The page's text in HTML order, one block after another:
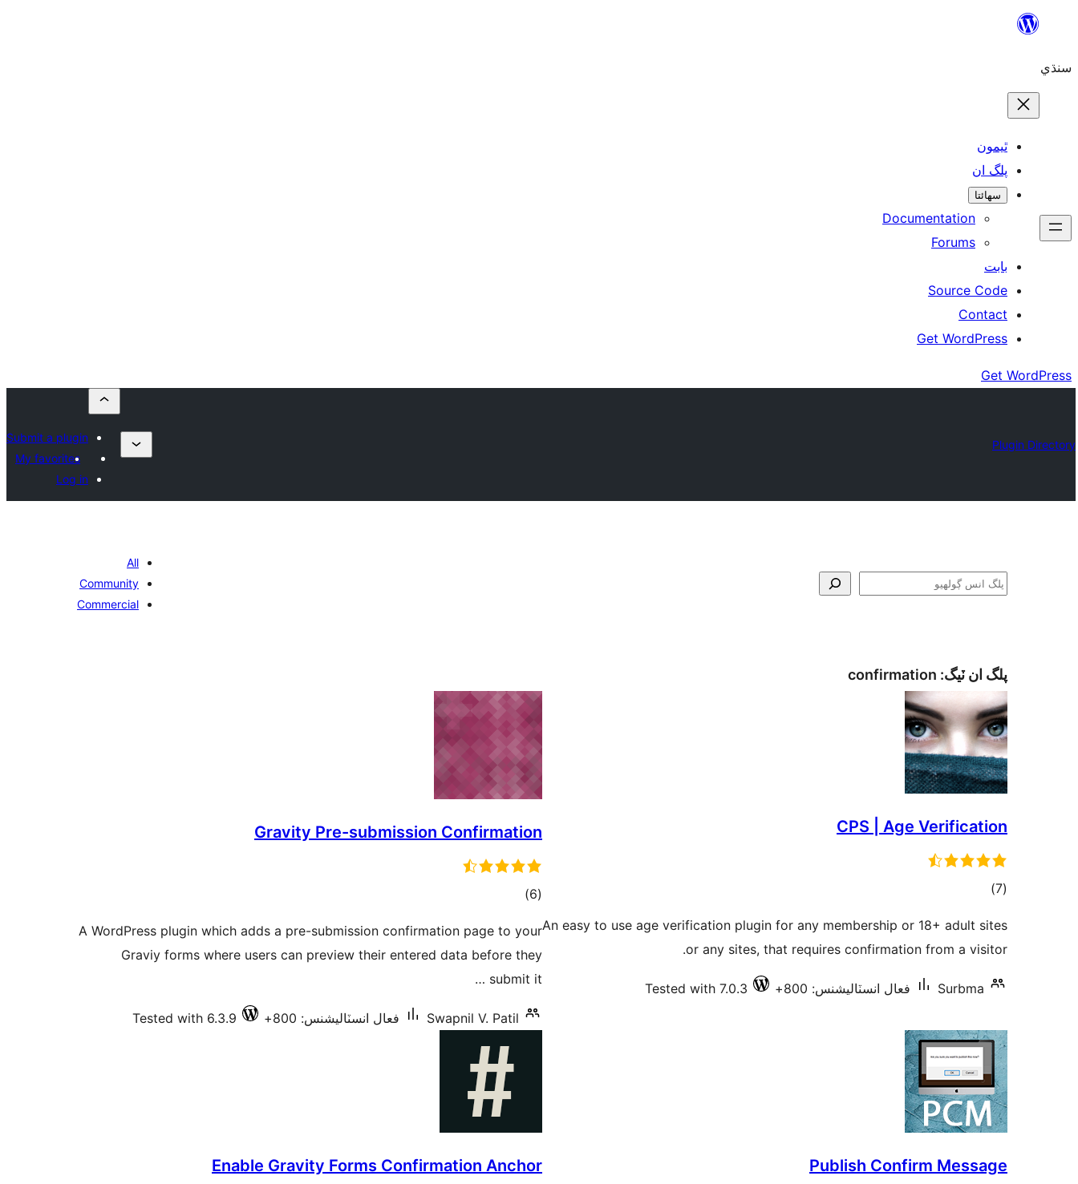
content
سنڌي
ٿيمون
پلگ ان
سھائتا
Documentation
Forums
بابت
Source Code
Contact
Get WordPress
Get WordPress
Plugin Directory
Submit a plugin
My favorites
Log in
ڳولا
All
Community
Commercial
پلگ ان ٽيگ: confirmation
CPS | Age Verification
(7 ڪل
بندي
)
An easy to use age verification plugin for any membership or 18+ adult sites
or any sites, that requires confirmation from a visitor.
Surbma فعال انسٽاليشنس: 800+ Tested with 7.0.3
Gravity Pre-submission Confirmation
(6 ڪل
بندي
)
A WordPress plugin which adds a pre-submission confirmation page to your
Graviy forms where users can preview their entered data before they
submit it …
Swapnil V. Patil فعال انسٽاليشنس: 800+ Tested with 6.3.9
Publish Confirm Message
Enable Gravity Forms Confirmation Anchor